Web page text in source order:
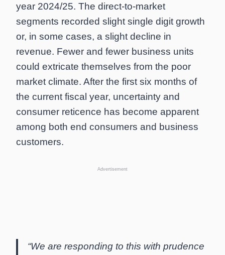
year 2024/25. The direct-to-market
segments recorded slight single digit growth
or, in some cases, a slight decline in
revenue. Fewer and fewer business units
could extricate themselves from the poor
market climate. After the first six months of
the current fiscal year, uncertainty and
consumer reticence has become apparent
among both end consumers and business
customers.
Advertisement
“We are responding to this with prudence